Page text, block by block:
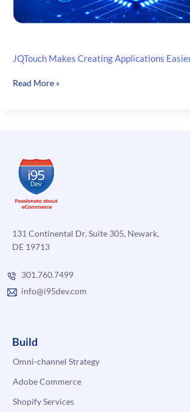
JQTouch Makes Creating Applications
JQTouch
Read More »
131 Continental Dr, Suite 305, Newark,
DE 19713
301.760.7499
info@i95dev.com
Build
Omni-channel Strategy
Adobe Commerce
Shopify Services